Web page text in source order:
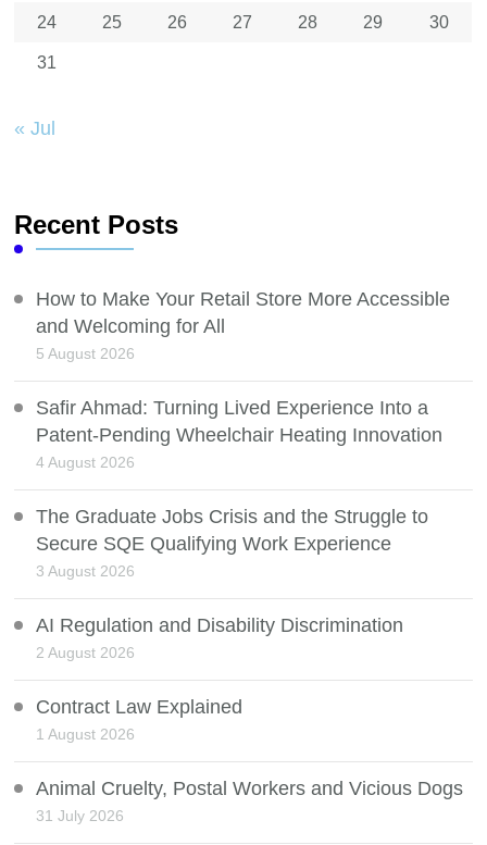
24 25 26 27 28 29 30
31
« Jul
Recent Posts
How to Make Your Retail Store More Accessible
and Welcoming for All
5 August 2026
Safir Ahmad: Turning Lived Experience Into a
Patent-Pending Wheelchair Heating Innovation
4 August 2026
The Graduate Jobs Crisis and the Struggle to
Secure SQE Qualifying Work Experience
3 August 2026
AI Regulation and Disability Discrimination
2 August 2026
Contract Law Explained
1 August 2026
Animal Cruelty, Postal Workers and Vicious Dogs
31 July 2026